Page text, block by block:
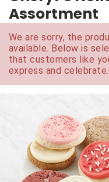
Assortment
We are sorry, the
available. Below is
that customers like
express and celebrate.